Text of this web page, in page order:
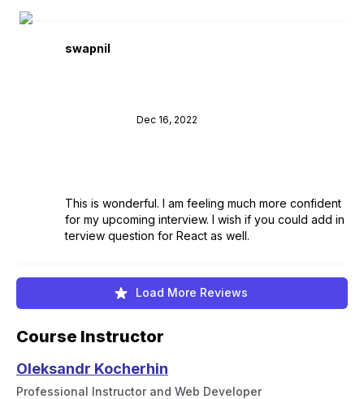
swapnil
Dec 16, 2022
This is wonderful. I am feeling much more confident
for my upcoming interview. I wish if you could add in
terview question for React as well.
Load More Reviews
Course Instructor
Oleksandr Kocherhin
Professional Instructor and Web Developer